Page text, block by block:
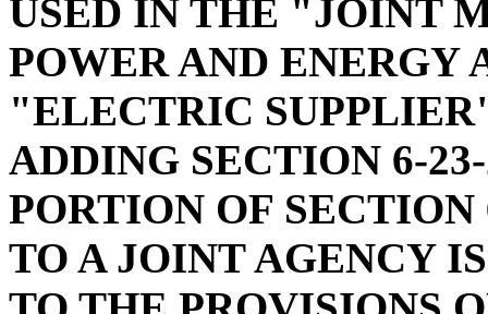
USED IN THE "JOINT
POWER AND ENERGY
"ELECTRIC
ADDING SECTION 6-
PORTION OF
TO A JOINT AGENCY